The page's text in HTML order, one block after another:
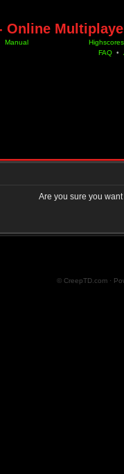
Online
Manual
Highscores
FAQ •
Are you sure you
© CreepTD.com ·